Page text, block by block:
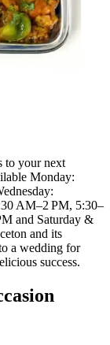
to your next
Monday:
AM–2 PM, 5:30–
and Saturday &
and its
a wedding for
success.